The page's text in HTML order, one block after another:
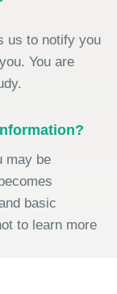
us to notify you
You are
may be
basic
to learn more